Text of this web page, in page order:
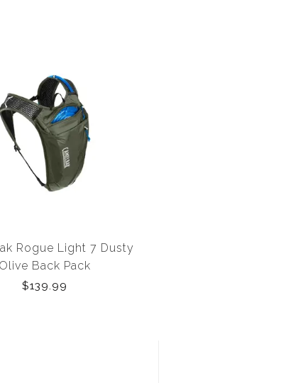
Rogue Light 7 Dusty
Olive Back Pack
$139.99